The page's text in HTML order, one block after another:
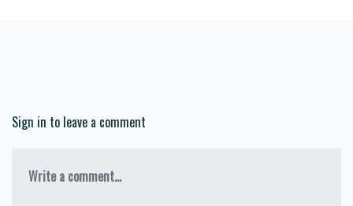
Sign in to leave a comment
Write a comment...